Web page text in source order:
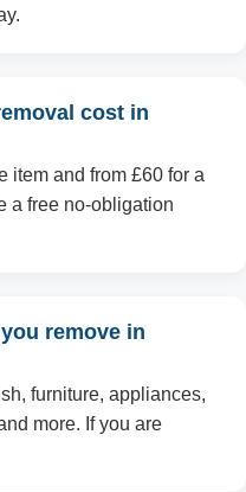
cost in
item and from £60 for a
a free no-obligation
remove in
furniture, appliances,
more. If you are